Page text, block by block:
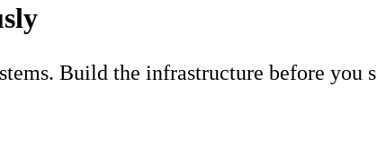
Build the infrastructure before you